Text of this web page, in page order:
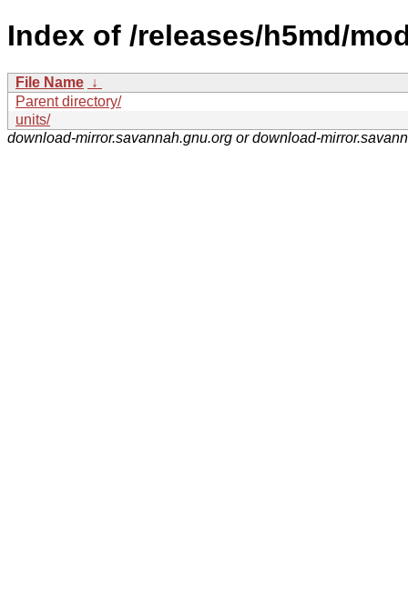
Index of /releases/h5md/
File Name ↓
Parent directory/
units/
download-mirror.savannah.gnu.org or download-